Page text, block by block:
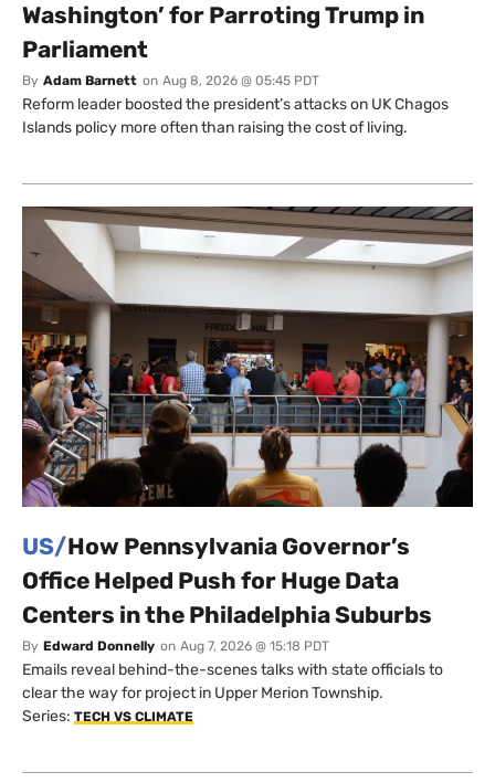
Washington’ for Parroting Trump in
Parliament
By Adam Barnett on Aug 8, 2026 @ 05:45 PDT
Reform leader boosted the president’s attacks on UK Chagos
Islands policy more often than raising the cost of living.
US/How Pennsylvania Governor’s
Office Helped Push for Huge Data
Centers in the Philadelphia Suburbs
By Edward Donnelly on Aug 7, 2026 @ 15:18 PDT
Emails reveal behind-the-scenes talks with state officials to
clear the way for project in Upper Merion Township.
Series: TECH VS CLIMATE